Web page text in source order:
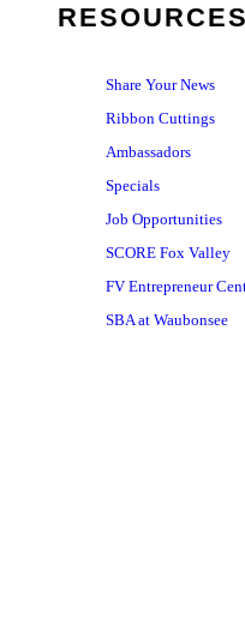
RESOURCES
Share Your News
Ribbon Cuttings
Ambassadors
Specials
Job Opportunities
SCORE Fox Valley
FV Entrepreneur
SBA at Waubonsee